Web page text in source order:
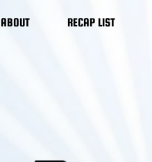
ABOUT RECAP LIST